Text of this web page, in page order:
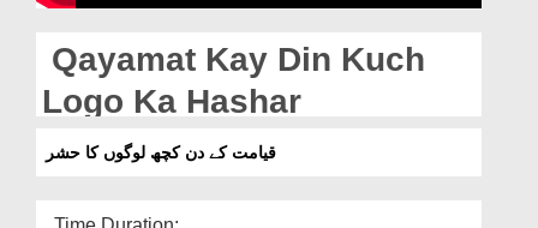
Magazine
Departments
Our Websites
More
Qayamat Kay Din Kuch
Logo Ka Hashar
قیامت کے دن کچھ لوگوں کا حشر